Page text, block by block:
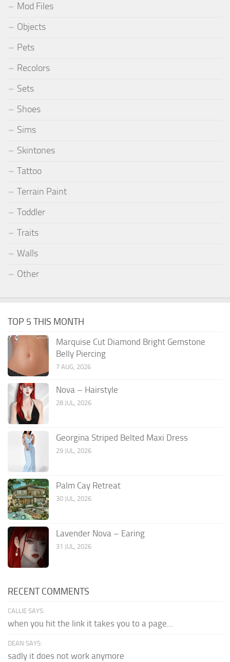
Mod Files
Objects
Pets
Recolors
Sets
Shoes
Sims
Skintones
Tattoo
Terrain Paint
Toddler
Traits
Walls
Other
TOP 5 THIS MONTH
Marquise Cut Diamond Bright Gemstone
Belly Piercing
7 AUG, 2026
Nova – Hairstyle
28 JUL, 2026
Georgina Striped Belted Maxi Dress
29 JUL, 2026
Palm Cay Retreat
30 JUL, 2026
Lavender Nova – Earing
31 JUL, 2026
RECENT COMMENTS
CALLIE SAYS:
when you hit the link it takes you to a page...
DEAN SAYS:
sadly it does not work anymore